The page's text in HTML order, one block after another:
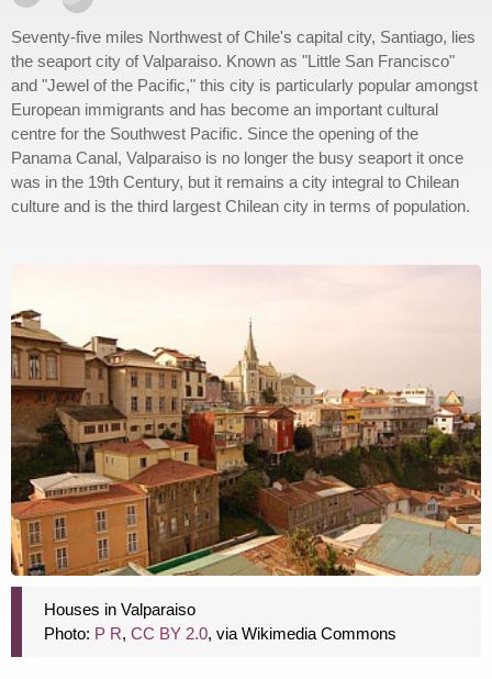
Seventy-five miles Northwest of Chile's capital city, Santiago, lies
the seaport city of Valparaiso. Known as "Little San Francisco"
and "Jewel of the Pacific," this city is particularly popular amongst
European immigrants and has become an important cultural
centre for the Southwest Pacific. Since the opening of the
Panama Canal, Valparaiso is no longer the busy seaport it once
was in the 19th Century, but it remains a city integral to Chilean
culture and is the third largest Chilean city in terms of population.
Houses in Valparaiso
Photo: P R, CC BY 2.0, via Wikimedia Commons